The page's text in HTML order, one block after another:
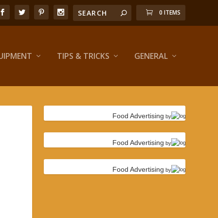
0 ITEMS
TIPS & TRICKS GENERAL
Food Advertising by
Food Advertising by
Food Advertising by